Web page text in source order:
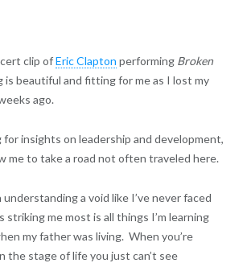
clip ofEric Clapton performing Broken
is beautiful and fitting for me as I lost my
ago.
for insights on leadership and development,
me to take a road not often traveled here.
understanding a void like I’ve never faced
me most is all things I’m learning
my father was living. When you’re
the stage of life you just can’t see